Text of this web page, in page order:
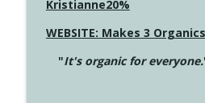
Kristianne20%
WEBSITE: Makes 3 Organics
"It's organic for everyone.